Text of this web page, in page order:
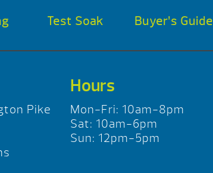
Test Soak Buyer’s Guide
Pike
Hours
Mon-Fri: 10am-8pm
Sat: 10am-6pm
Sun: 12pm-5pm